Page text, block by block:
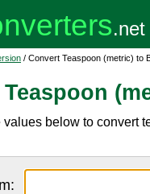
/ Convert Teaspoon (metric) to
values below to convert